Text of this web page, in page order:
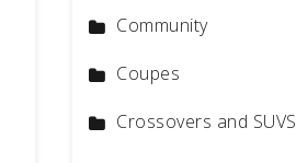
Community
Coupes
Crossovers and SUVS